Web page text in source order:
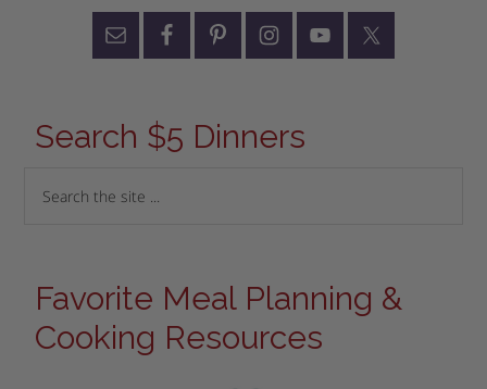
Search $5 Dinners
Favorite Meal Planning &
Cooking Resources